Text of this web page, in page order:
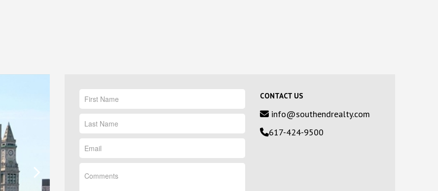
CONTACT US
info@southendrealty.com
617-424-9500